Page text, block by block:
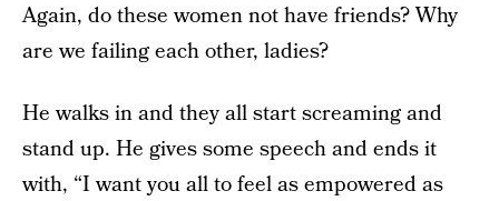
Again, do these women not have friends? Why
are we failing each other, ladies?
He walks in and they all start screaming and
stand up. He gives some speech and ends it
with, “I want you all to feel as empowered as